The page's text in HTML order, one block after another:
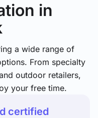
in
a wide range of
From specialty
outdoor retailers,
your free time.
certified